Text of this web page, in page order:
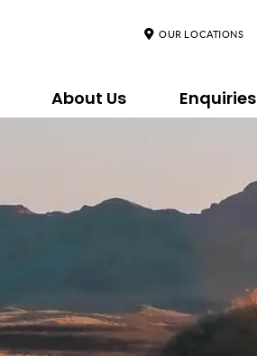
About Us Enquiries
OUR LOCATIONS